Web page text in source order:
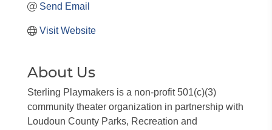
Send Email
Visit Website
About Us
Sterling Playmakers is a non-profit 501(c)(3)
community theater organization in partnership with
Loudoun County Parks, Recreation and